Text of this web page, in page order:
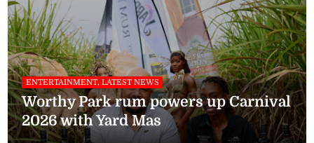
ENTERTAINMENT, LATEST NEWS
Worthy Park rum powers up Carnival
2026 with Yard Mas